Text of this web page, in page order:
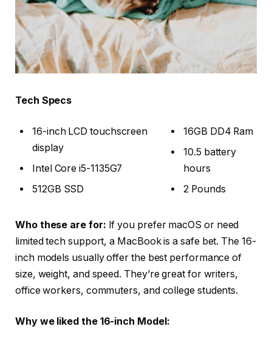
Tech Specs
16-inch LCD touchscreen
display
Intel Core i5-1135G7
512GB SSD
16GB DD4 Ram
10.5 battery
hours
2 Pounds
Who these are for: If you prefer macOS or need
limited tech support, a MacBook is a safe bet. The 16-
inch models usually offer the best performance of
size, weight, and speed. They’re great for writers,
office workers, commuters, and college students.
Why we liked the 16-inch Model: